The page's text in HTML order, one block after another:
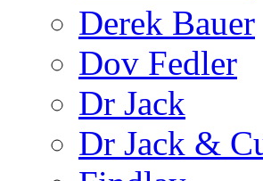
Derek Bauer
Dov Fedler
Dr Jack
Dr Jack &